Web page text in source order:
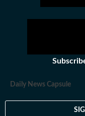
Daily News Capsule